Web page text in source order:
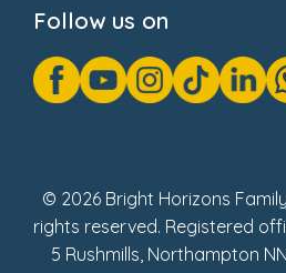
GDPR Notice
Gender Pay Gap Reports
Modern Slavery Act
Social Impact Report
Follow us on
© 2026 Bright Horizons
rights reserved. Registered
5 Rushmills, Northampton